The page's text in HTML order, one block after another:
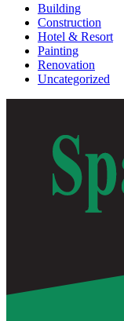
Building
Construction
Hotel & Resort
Painting
Renovation
Uncategorized